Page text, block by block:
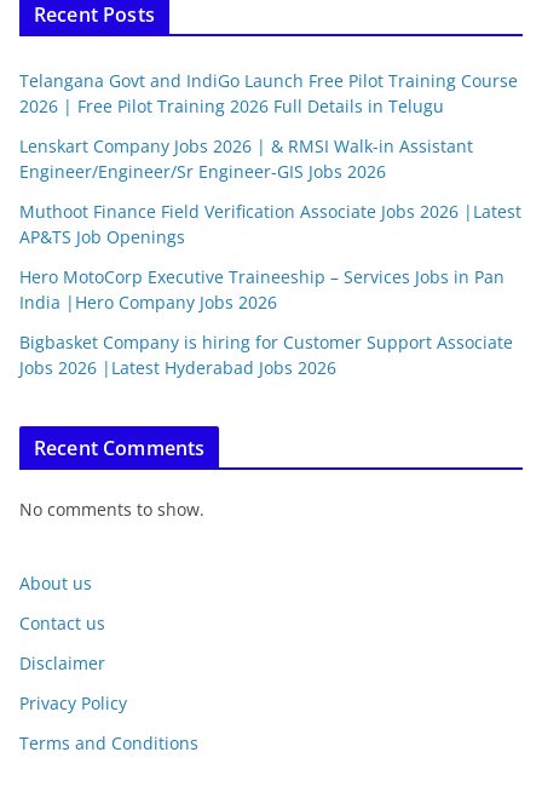
Recent Posts
Telangana Govt and IndiGo Launch Free Pilot Training Course
2026 | Free Pilot Training 2026 Full Details in Telugu
Lenskart Company Jobs 2026 | & RMSI Walk-in Assistant
Engineer/Engineer/Sr Engineer-GIS Jobs 2026
Muthoot Finance Field Verification Associate Jobs 2026 |Latest
AP&TS Job Openings
Hero MotoCorp Executive Traineeship – Services Jobs in Pan
India |Hero Company Jobs 2026
Bigbasket Company is hiring for Customer Support Associate
Jobs 2026 |Latest Hyderabad Jobs 2026
Recent Comments
No comments to show.
About us
Contact us
Disclaimer
Privacy Policy
Terms and Conditions